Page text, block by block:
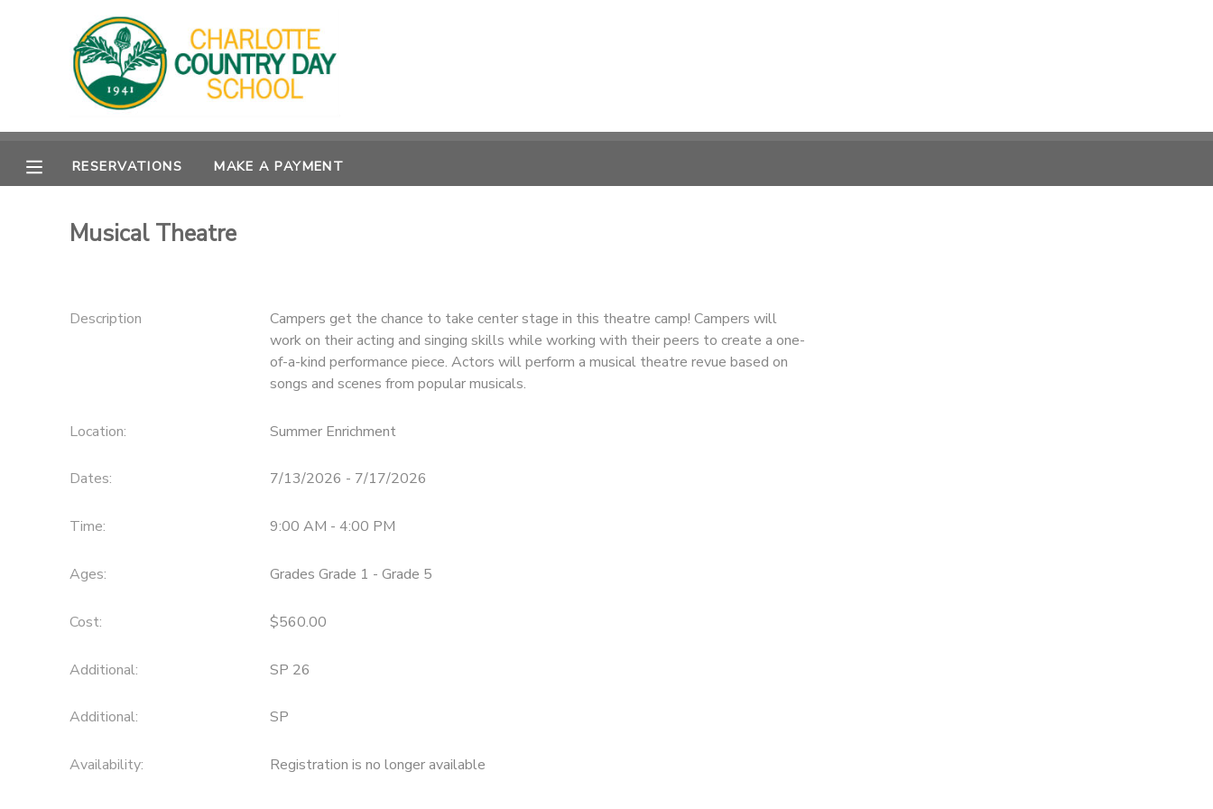
RESERVATIONS MAKE A PAYMENT
Musical Theatre
Description
Campers get the chance to take center stage in this theatre camp! Campers will
work on their acting and singing skills while working with their peers to create a one-
of-a-kind performance piece. Actors will perform a musical theatre revue based on
songs and scenes from popular musicals.
Location: Summer Enrichment
Dates: 7/13/2026 - 7/17/2026
Time: 9:00 AM - 4:00 PM
Ages: Grades Grade 1 - Grade 5
Cost: $560.00
Additional: SP 26
Additional: SP
Availability: Registration is no longer available
MY ACCOUNT
FINANCES
MAKE A PAYMENT
DOCUMENT CENTER